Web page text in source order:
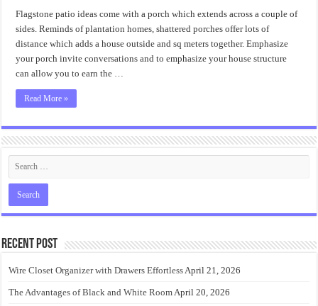
Instruction
Flagstone patio ideas come with a porch which extends across a couple of
sides. Reminds of plantation homes, shattered porches offer lots of
distance which adds a house outside and sq meters together. Emphasize
your porch invite conversations and to emphasize your house structure
can allow you to earn the …
Read More »
Recent Post
Wire Closet Organizer with Drawers EffortlessApril 21, 2026
The Advantages of Black and White RoomApril 20, 2026